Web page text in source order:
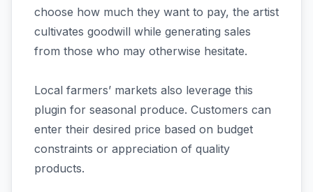
choose how much they want to pay, the artist
cultivates goodwill while generating sales
from those who may otherwise hesitate.
Local farmers’ markets also leverage this
plugin for seasonal produce. Customers can
enter their desired price based on budget
constraints or appreciation of quality
products.